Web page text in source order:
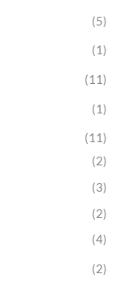
(5)
(1)
(11)
(1)
(11)
(2)
(3)
(2)
(4)
(2)